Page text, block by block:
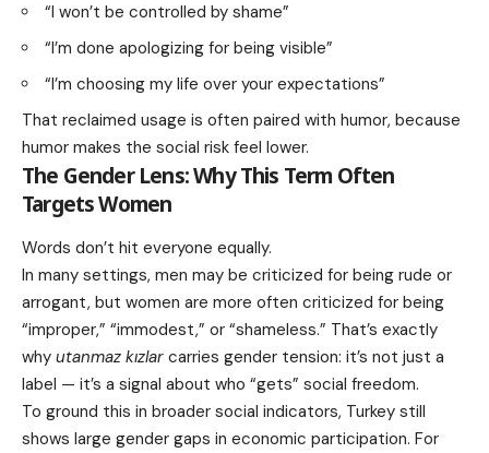
“I won’t be controlled by shame”
“I’m done apologizing for being visible”
“I’m choosing my life over your expectations”
That reclaimed usage is often paired with humor, because
humor makes the social risk feel lower.
The Gender Lens: Why This Term Often
Targets Women
Words don’t hit everyone equally.
In many settings, men may be criticized for being rude or
arrogant, but women are more often criticized for being
“improper,” “immodest,” or “shameless.” That’s exactly
why utanmaz kızlar carries gender tension: it’s not just a
label — it’s a signal about who “gets” social freedom.
To ground this in broader social indicators, Turkey still
shows large gender gaps in economic participation. For